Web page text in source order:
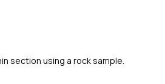
section using a rock sample.